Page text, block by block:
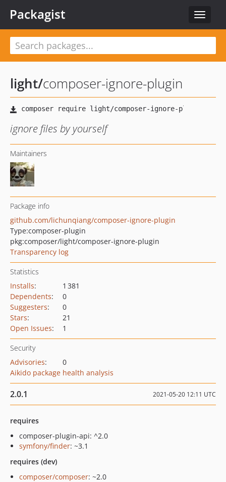
Toggle
Packagist
light/composer-ignore-plugin
ignore files by yourself
Maintainers
Package info
github.com/lichunqiang/composer-ignore-plugin
Type:composer-plugin
pkg:composer/light/composer-ignore-plugin
Transparency log
Statistics
Installs:
1 381
Dependents:
0
Suggesters:
0
Stars:
21
Open Issues: 1
Security
Advisories:
0
Aikido package health analysis
2.0.1 2021-05-20 12:11 UTC
requires
composer-plugin-api: ^2.0
symfony/finder: ~3.1
requires (dev)
composer/composer: ~2.0